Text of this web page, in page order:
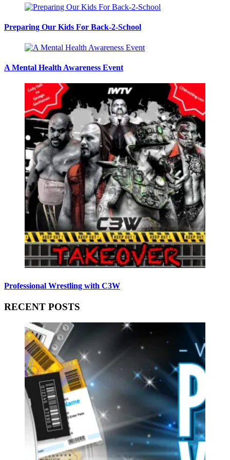
Preparing Our Kids For Back-2-School
A Mental Health Awareness Event
Professional Wrestling with C3W
RECENT POSTS